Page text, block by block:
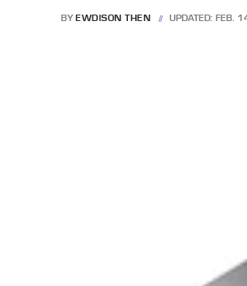
BY EWDISON THEN UPDATED: FEB.